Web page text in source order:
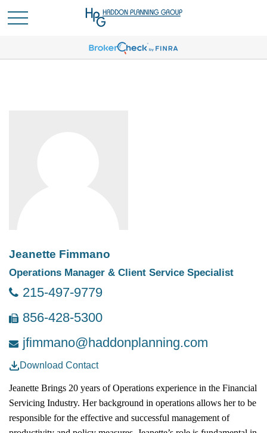
Jeanette Fimmano
Operations Manager & Client Service Specialist
215-497-9779
856-428-5300
jfimmano@haddonplanning.com
Download Contact
Jeanette Brings 20 years of Operations experience in the Financial
Servicing Industry. Her background in operations allows her to be
responsible for the effective and successful management of